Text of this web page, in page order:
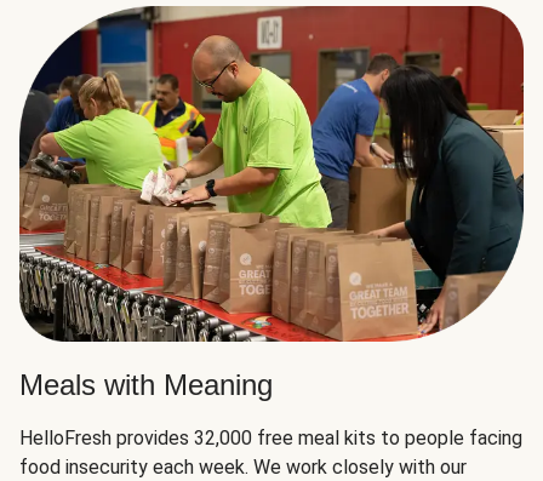
Meals with Meaning
HelloFresh provides 32,000 free meal kits to people facing
food insecurity each week. We work closely with our